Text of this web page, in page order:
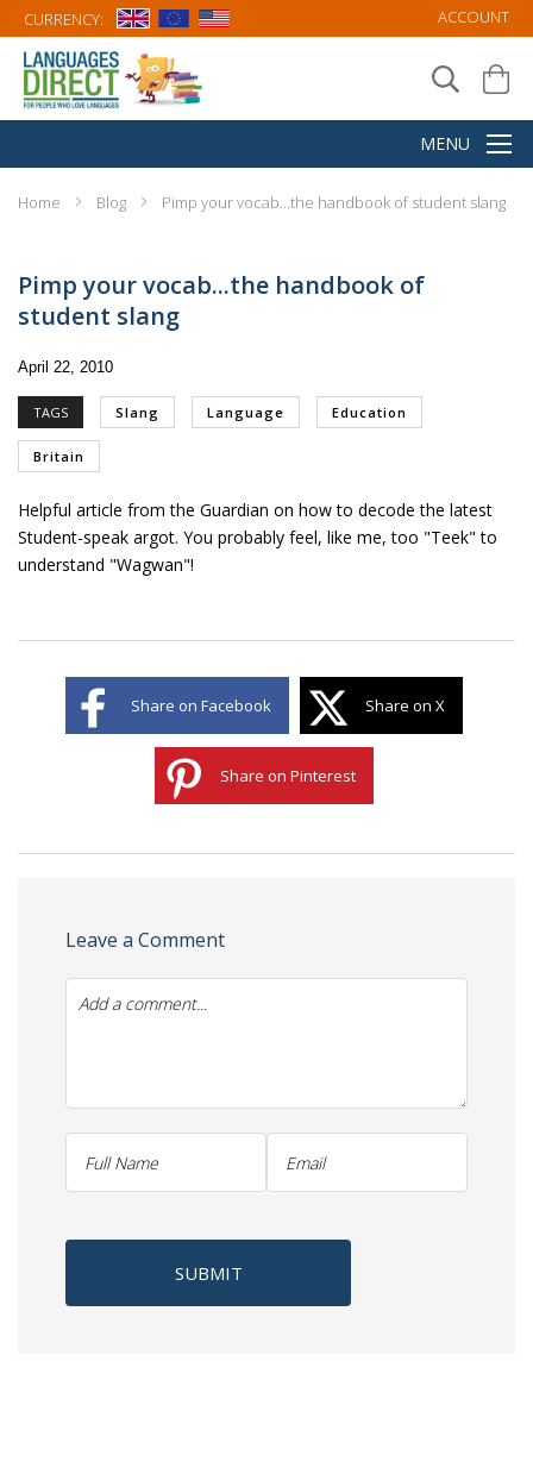
CURRENCY: ACCOUNT
Home Blog Pimp your vocab...the handbook of student slang
Pimp your vocab...the handbook of
student slang
April 22, 2010
TAGS Slang Language Education
Britain
Helpful article from the Guardian on how to decode the latest
Student-speak argot. You probably feel, like me, too "Teek" to
understand "Wagwan"!
Share on Facebook Share on X
Share on Pinterest
Leave a Comment
SUBMIT